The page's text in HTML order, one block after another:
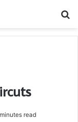
read